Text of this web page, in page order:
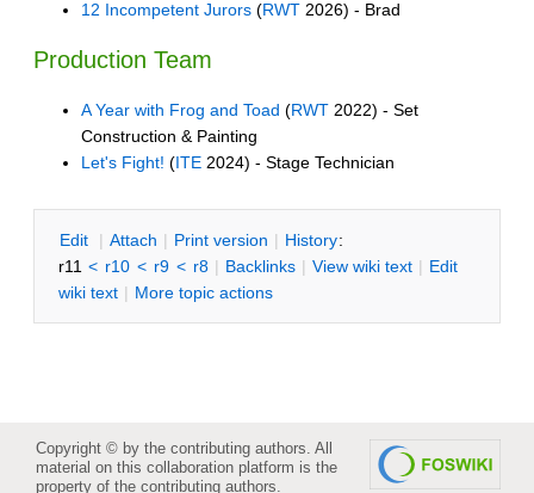
12 Incompetent Jurors (RWT 2026) - Brad
Production Team
A Year with Frog and Toad (RWT 2022) - Set
Construction & Painting
Let's Fight! (ITE 2024) - Stage Technician
Edit | Attach | Print version | History:
r11 < r10 < r9 < r8 | Backlinks | View wiki text | Edit
wiki text | More topic actions
Copyright © by the contributing authors. All
material on this collaboration platform is the
property of the contributing authors.